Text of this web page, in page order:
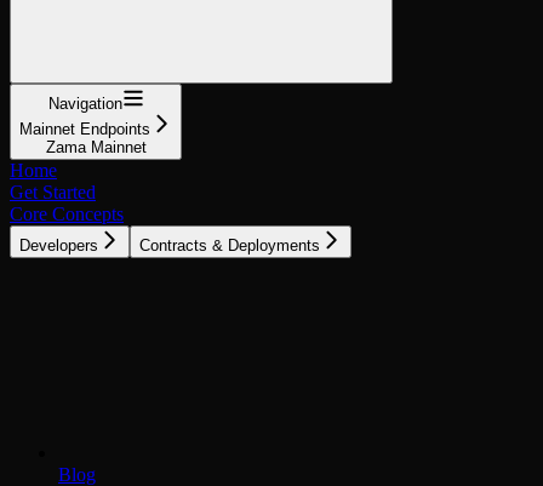
Navigation
Mainnet Endpoints
Zama Mainnet
Home
Get Started
Core Concepts
Developers Contracts & Deployments
Blog